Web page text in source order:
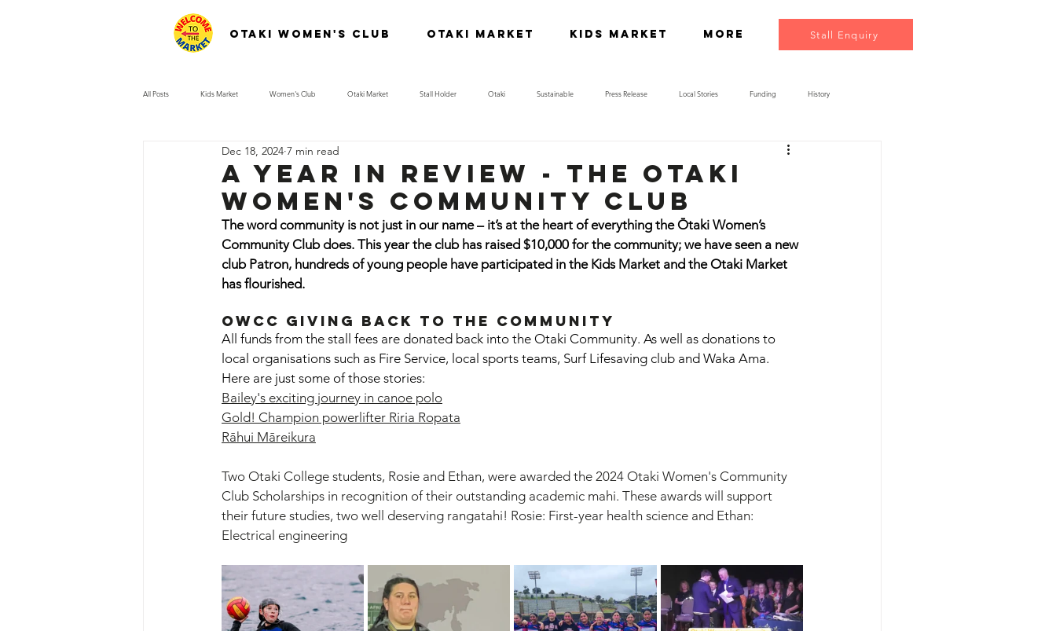
Otaki Women's Club Otaki Market Kids Market More Stall Enquiry
All Posts Kids Market Women's Club Otaki Market Stall Holder Otaki Sustainable Press Release Local Stories Funding History
A year in review - the otaki
women's community club
Dec 18, 2024 7 min read
The word community is not just in our name – it’s at the heart of everything the Ōtaki Women’s
Community Club does. This year the club has raised $10,000 for the community; we have seen a new
club Patron, hundreds of young people have participated in the Kids Market and the Otaki Market
has flourished.
OWCC Giving back to the Community
All funds from the stall fees are donated back into the Otaki Community. As well as donations to
local organisations such as Fire Service, local sports teams, Surf Lifesaving club and Waka Ama.
Here are just some of those stories:
Bailey's exciting journey in canoe polo
Gold! Champion powerlifter Riria Ropata
Rāhui Māreikura
Two Otaki College students, Rosie and Ethan, were awarded the 2024 Otaki Women's Community
Club Scholarships in recognition of their outstanding academic mahi. These awards will support
their future studies, two well deserving rangatahi! Rosie: First-year health science and Ethan:
Electrical engineering